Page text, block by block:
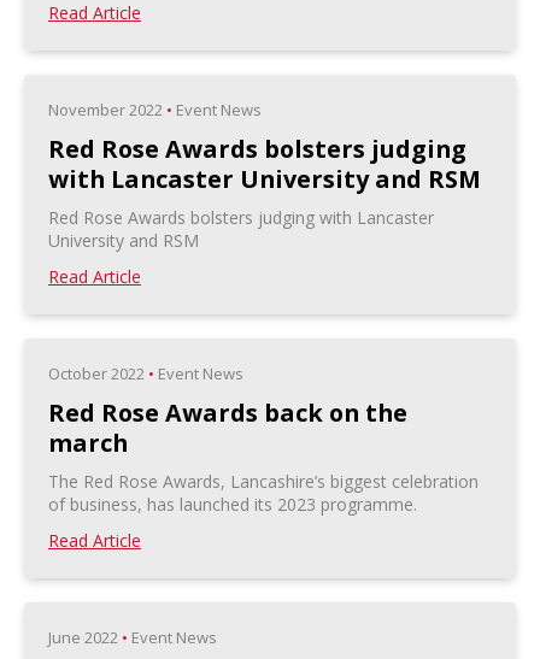
Read Article
November 2022 • Event News
Red Rose Awards bolsters judging
with Lancaster University and RSM
Red Rose Awards bolsters judging with Lancaster
University and RSM
Read Article
October 2022 • Event News
Red Rose Awards back on the
march
The Red Rose Awards, Lancashire’s biggest celebration
of business, has launched its 2023 programme.
Read Article
June 2022 • Event News